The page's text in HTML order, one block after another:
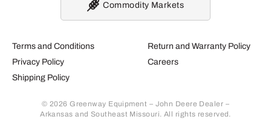
Terms and Conditions
Privacy Policy
Shipping Policy
Return and Warranty Policy
Careers
© 2026 Greenway Equipment – John Deere Dealer –
Arkansas and Southeast Missouri. All rights reserved.
Commodity Markets